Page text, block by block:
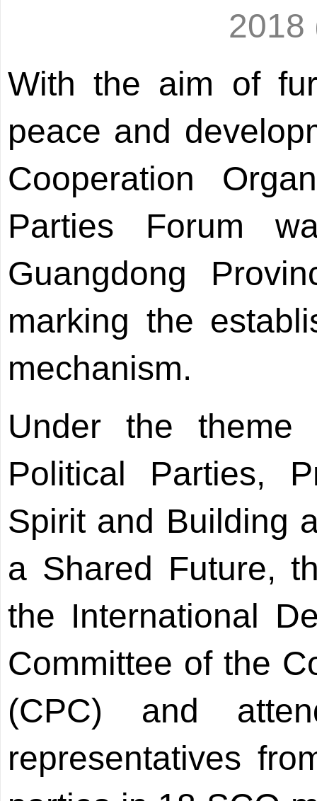
2018
With the aim of
peace and
Cooperation
Parties Forum
Guangdong
marking the
mechanism.
Under the
Political Parties,
Spirit and Building
a Shared Future,
the International
Committee of the
(CPC) and
representatives